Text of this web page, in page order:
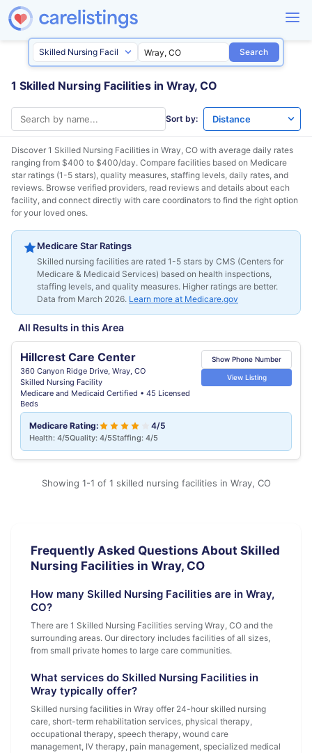
Search
1 Skilled Nursing Facilities in Wray, CO
Sort by:
Discover 1 Skilled Nursing Facilities in Wray, CO with average daily rates
ranging from $400 to $400/day. Compare facilities based on Medicare
star ratings (1-5 stars), quality measures, staffing levels, daily rates, and
reviews. Browse verified providers, read reviews and details about each
facility, and connect directly with care coordinators to find the right option
for your loved ones.
Medicare Star Ratings
Skilled nursing facilities are rated 1-5 stars by CMS (Centers for
Medicare & Medicaid Services) based on health inspections,
staffing levels, and quality measures. Higher ratings are better.
Data from March 2026. Learn more at Medicare.gov
All Results in this Area
Hillcrest Care Center
360 Canyon Ridge Drive, Wray, CO
Skilled Nursing Facility
Medicare and Medicaid Certified • 45 Licensed
Beds
Show Phone Number
View Listing
Medicare Rating: 4/5
Health: 4/5Quality: 4/5Staffing: 4/5
Showing 1-1 of 1 skilled nursing facilities in Wray, CO
Frequently Asked Questions About Skilled
Nursing Facilities in Wray, CO
How many Skilled Nursing Facilities are in Wray,
CO?
There are 1 Skilled Nursing Facilities serving Wray, CO and the
surrounding areas. Our directory includes facilities of all sizes,
from small private homes to large care communities.
What services do Skilled Nursing Facilities in
Wray typically offer?
Skilled nursing facilities in Wray offer 24-hour skilled nursing
care, short-term rehabilitation services, physical therapy,
occupational therapy, speech therapy, wound care
management, IV therapy, pain management, specialized medical